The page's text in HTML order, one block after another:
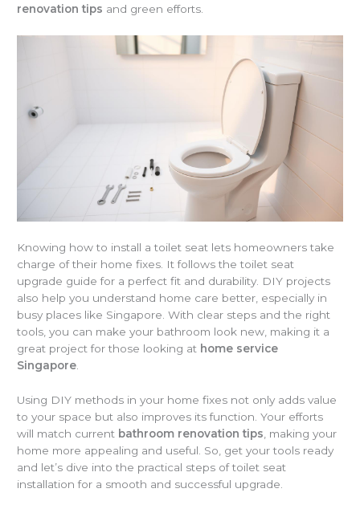
renovation tips and green efforts.
Knowing how to install a toilet seat lets homeowners take
charge of their home fixes. It follows the toilet seat
upgrade guide for a perfect fit and durability. DIY projects
also help you understand home care better, especially in
busy places like Singapore. With clear steps and the right
tools, you can make your bathroom look new, making it a
great project for those looking at home service
Singapore
Using DIY methods in your home fixes not only adds value
to your space but also improves its function. Your efforts
will match current bathroom renovation tips , making your
home more appealing and useful. So, get your tools ready
and let’s dive into the practical steps of toilet seat
installation for a smooth and successful upgrade.